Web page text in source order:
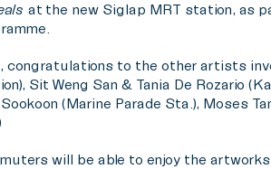
at the new Siglap MRT station, as
congratulations to the other artists
Sit Weng San & Tania De Rozario
(Marine Parade Sta.), Moses
will be able to enjoy the